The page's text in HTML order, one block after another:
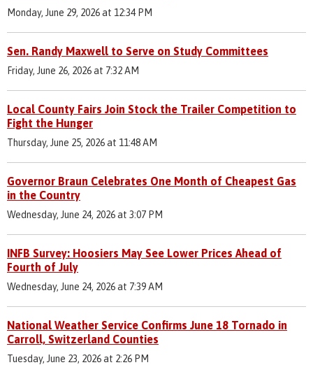
Monday, June 29, 2026 at 12:34 PM
Sen. Randy Maxwell to Serve on Study Committees
Friday, June 26, 2026 at 7:32 AM
Local County Fairs Join Stock the Trailer Competition to
Fight the Hunger
Thursday, June 25, 2026 at 11:48 AM
Governor Braun Celebrates One Month of Cheapest Gas
in the Country
Wednesday, June 24, 2026 at 3:07 PM
INFB Survey: Hoosiers May See Lower Prices Ahead of
Fourth of July
Wednesday, June 24, 2026 at 7:39 AM
National Weather Service Confirms June 18 Tornado in
Carroll, Switzerland Counties
Tuesday, June 23, 2026 at 2:26 PM